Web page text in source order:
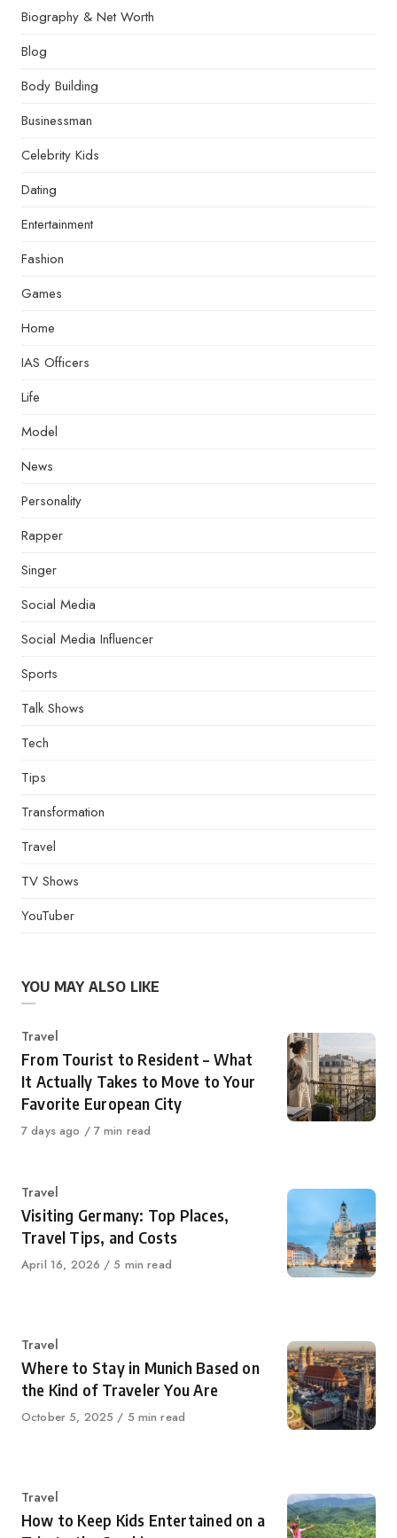
Biography & Net Worth
Blog
Body Building
Businessman
Celebrity Kids
Dating
Entertainment
Fashion
Games
Home
IAS Officers
Life
Model
News
Personality
Rapper
Singer
Social Media
Social Media Influencer
Sports
Talk Shows
Tech
Tips
Transformation
Travel
TV Shows
YouTuber
YOU MAY ALSO LIKE
Category
Travel
From Tourist to Resident – What
It Actually Takes to Move to Your
Favorite European City
Published
7 days ago 7 min read
Category
Travel
Visiting Germany: Top Places,
Travel Tips, and Costs
Published
April 16, 2026 5 min read
Category
Travel
Where to Stay in Munich Based on
the Kind of Traveler You Are
Published
October 5, 2025 5 min read
Category
Travel
How to Keep Kids Entertained on a